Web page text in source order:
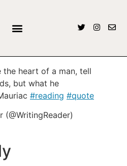
heart of a man, tell
but what he
#reading #quote
(@WritingReader)